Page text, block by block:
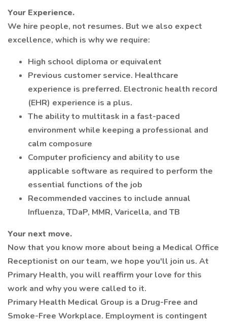
Your Experience.
We hire people, not resumes. But we also expect
excellence, which is why we require:
High school diploma or equivalent
Previous customer service. Healthcare
experience is preferred. Electronic health record
(EHR) experience is a plus.
The ability to multitask in a fast-paced
environment while keeping a professional and
calm composure
Computer proficiency and ability to use
applicable software as required to perform the
essential functions of the job
Recommended vaccines to include annual
Influenza, TDaP, MMR, Varicella, and TB
Your next move.
Now that you know more about being a Medical Office
Receptionist on our team, we hope you'll join us. At
Primary Health, you will reaffirm your love for this
work and why you were called to it.
Primary Health Medical Group is a Drug-Free and
Smoke-Free Workplace. Employment is contingent